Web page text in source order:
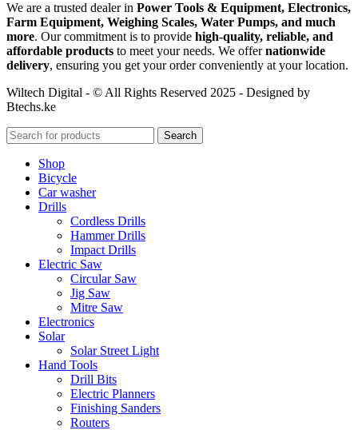
We are a trusted dealer in Power Tools & Equipment, Electronics,
Farm Equipment, Weighing Scales, Water Pumps, and much
more. Our commitment is to provide high-quality, reliable, and
affordable products to meet your needs. We offernationwide
delivery, ensuring you get your order conveniently at your location.
Wiltech Digital - © All Rights Reserved 2025 - Designed by
Btechs.ke
Search
Shop
Bicycle
Car washer
Drills
Cordless Drills
Hammer Drills
Impact Drills
Electric Saw
Circular Saw
Jig Saw
Mitre Saw
Electronics
Solar
Solar Street Light
Hand Tools
Drill Bits
Electric Planners
Finishing Sanders
Routers